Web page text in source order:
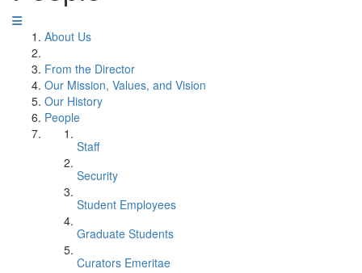
About Us
From the Director
Our Mission, Values, and Vision
Our History
People
Staff
Security
Student Employees
Graduate Students
Curators Emeritae